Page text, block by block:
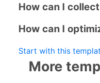
How can I
How can I
Start with this
More